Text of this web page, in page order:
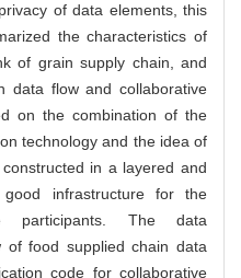
of data elements, this
the characteristics of
of grain supply chain, and
data flow and collaborative
on the combination of the
technology and the idea of
in a layered and
infrastructure for the
participants. The data
of food supplied chain data
code for collaborative